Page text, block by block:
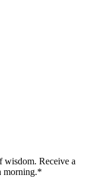
wisdom. Receive a
morning.*